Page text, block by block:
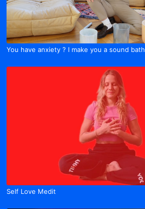
You have anxiety ? I make you a sound bath
Self Love Medit